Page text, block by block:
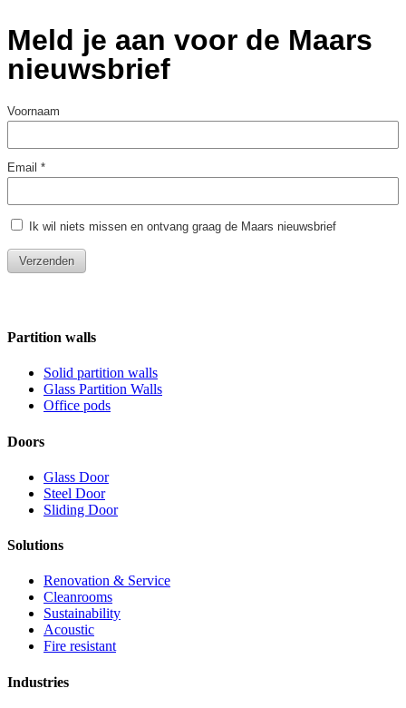
Partition walls
Solid partition walls
Glass Partition Walls
Office pods
Doors
Glass Door
Steel Door
Sliding Door
Solutions
Renovation & Service
Cleanrooms
Sustainability
Acoustic
Fire resistant
Industries